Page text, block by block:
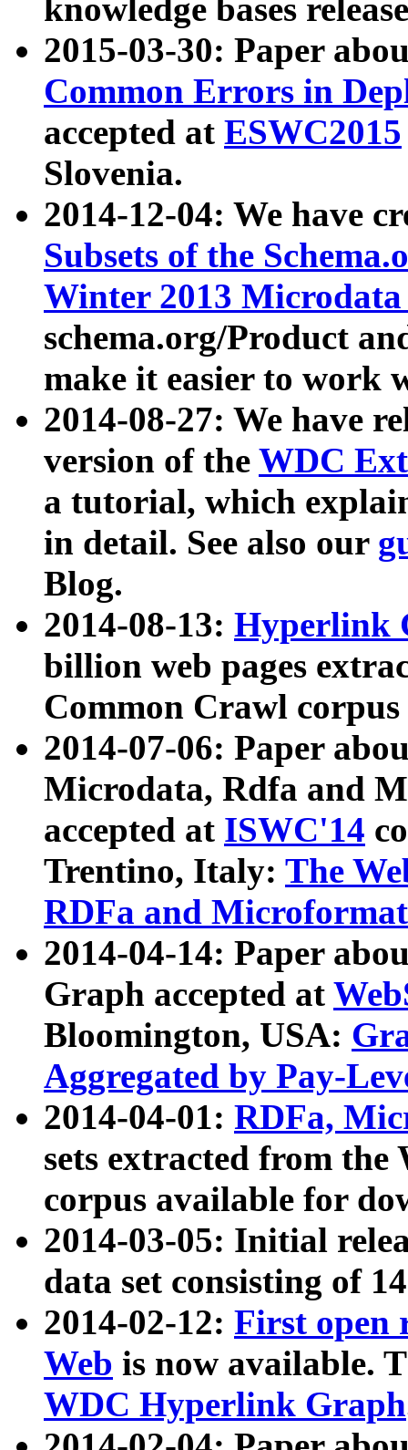
knowledge bases
2015-03-30: Paper
Common Errors in
accepted at ESWC2015
Slovenia.
2014-12-04: We have
Subsets of the
Winter 2013
schema.org/Product
make it easier to work
2014-08-27: We have
version of the WDC
a tutorial, which
in detail. See also our
Blog.
2014-08-13: Hyperlink
billion web pages
Common Crawl
2014-07-06: Paper
Microdata, Rdfa and
accepted at ISWC'14
Trentino, Italy: The
RDFa and Microformat
2014-04-14: Paper
Graph accepted at
Bloomington, USA:
Aggregated by Pay-
2014-04-01: RDFa,
sets extracted from
corpus available for
2014-03-05: Initial
data set consisting of
2014-02-12: First open
Web is now available.
WDC Hyperlink Graph